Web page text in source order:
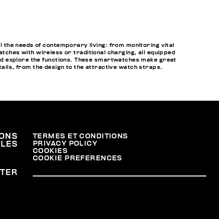
needs of contemporary living: from monitoring vital
with wireless or traditional charging, all equipped
explore the functions. These smartwatches make great
from the design to the attractive watch straps.
TERMES ET CONDITIONS
PRIVACY POLICY
COOKIES
COOKIE PREFERENCES